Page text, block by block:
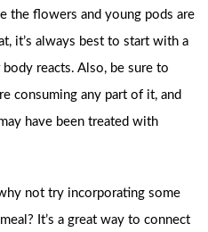
the flowers and young pods are
it’s always best to start with a
reacts. Also, be sure to
consuming any part of it, and
have been treated with
not try incorporating some
It’s a great way to connect